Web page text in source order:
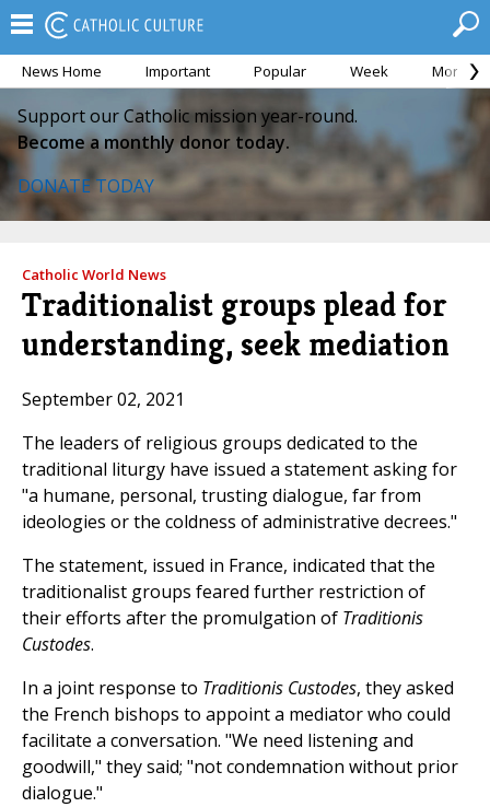
News Home Important Popular Week Month
Support our Catholic mission year-round.
Become a monthly donor today.
DONATE TODAY
Catholic World News
Traditionalist groups plead for
understanding, seek mediation
September 02, 2021
The leaders of religious groups dedicated to the
traditional liturgy have issued a statement asking for
"a humane, personal, trusting dialogue, far from
ideologies or the coldness of administrative decrees."
The statement, issued in France, indicated that the
traditionalist groups feared further restriction of
their efforts after the promulgation of Traditionis
Custodes.
In a joint response to Traditionis Custodes, they asked
the French bishops to appoint a mediator who could
facilitate a conversation. "We need listening and
goodwill," they said; "not condemnation without prior
dialogue."